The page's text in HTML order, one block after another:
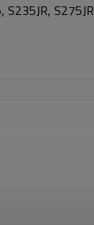
S235JR, S275JR